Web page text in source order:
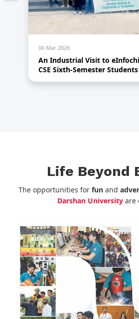
06 Mar 2026
An Industrial Visit to
CSE Sixth-Semester Students
Life Beyond
The opportunities for funand
Darshan University are